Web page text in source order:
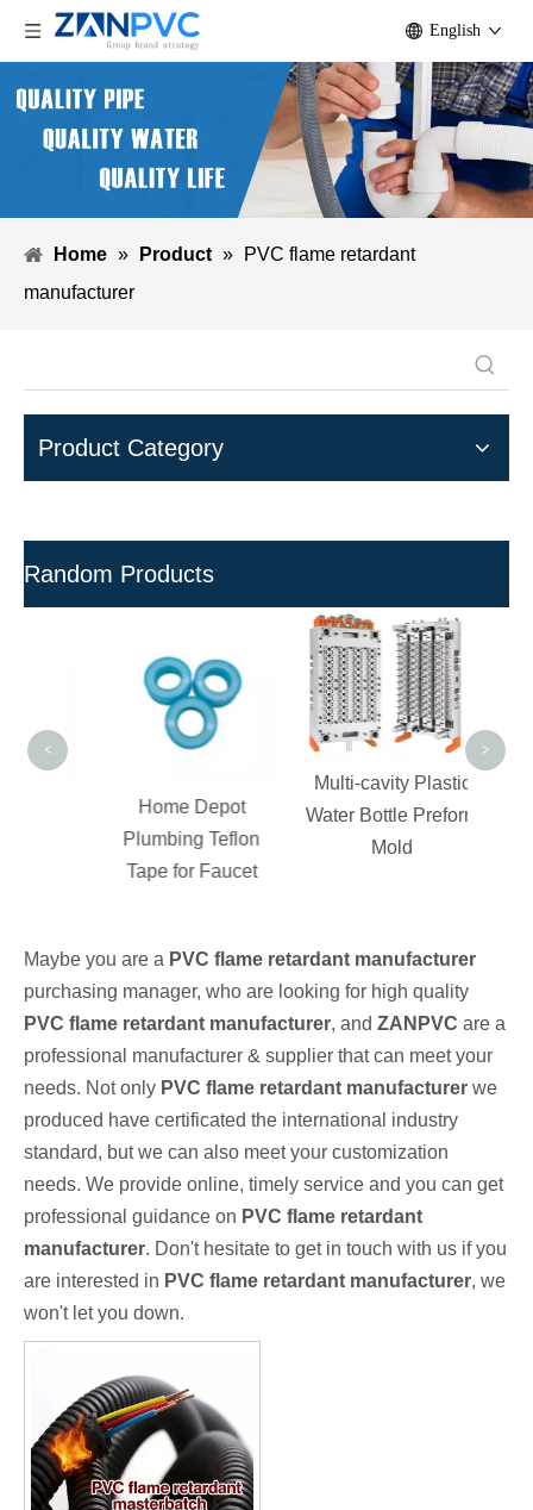
English
Home » Product »
PVC flame retardant
manufacturer
Product Category
Random Products
Home Depot
Plumbing Teflon
Tape for Faucet
Multi-cavity Plastic
Water Bottle Preform
Mold
< >
Maybe you are a PVC flame retardant manufacturer
purchasing manager, who are looking for high quality
PVC flame retardant manufacturer, and ZANPVC are a
professional manufacturer & supplier that can meet your
needs. Not only PVC flame retardant manufacturer we
produced have certificated the international industry
standard, but we can also meet your customization
needs. We provide online, timely service and you can get
professional guidance on PVC flame retardant
manufacturer. Don't hesitate to get in touch with us if you
are interested in PVC flame retardant manufacturer, we
won't let you down.